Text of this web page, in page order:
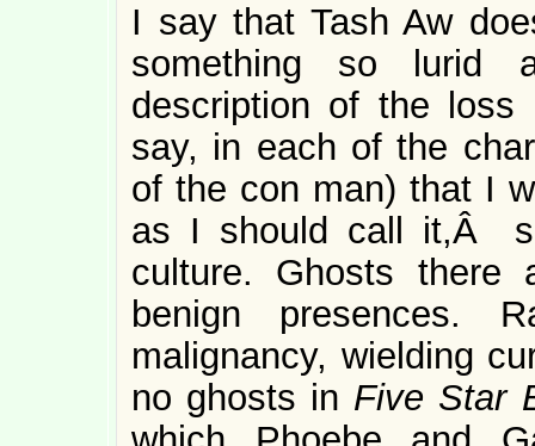
I say that Tash Aw
something so lurid
description of the loss
say, in each of the
of the con man) that I
as I should call it,Â
culture. Ghosts there
benign presences.
malignancy, wielding
no ghosts in Five Star